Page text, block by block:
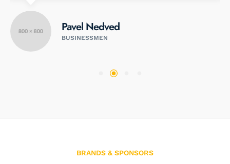
Pavel Nedved
BUSINESSMEN
BRANDS & SPONSORS